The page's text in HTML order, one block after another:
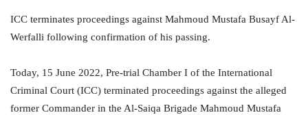
ICC terminates proceedings against Mahmoud Mustafa Busayf Al-
Werfalli following confirmation of his passing.
Today, 15 June 2022, Pre-trial Chamber I of the International
Criminal Court (ICC) terminated proceedings against the alleged
former Commander in the Al-Saiqa Brigade Mahmoud Mustafa